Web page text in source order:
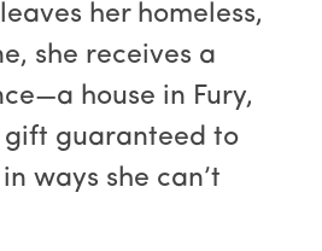
her homeless,
she receives a
house in Fury,
gift guaranteed to
ways she can’t